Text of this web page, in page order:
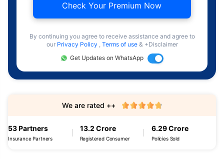
Check Your Premium Now
By continuing you agree to receive assistance and agree to
our Privacy Policy , Terms of use & +Disclaimer
Get Updates on WhatsApp
53 Partners
Insurance Partners
13.2 Crore
Registered Consumer
6.29 Crore
Policies Sold
We are rated ++